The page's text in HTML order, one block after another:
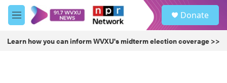
Skip to main content
M
e
u
Donate
Learn how you can inform WVXU's midterm election coverage >>